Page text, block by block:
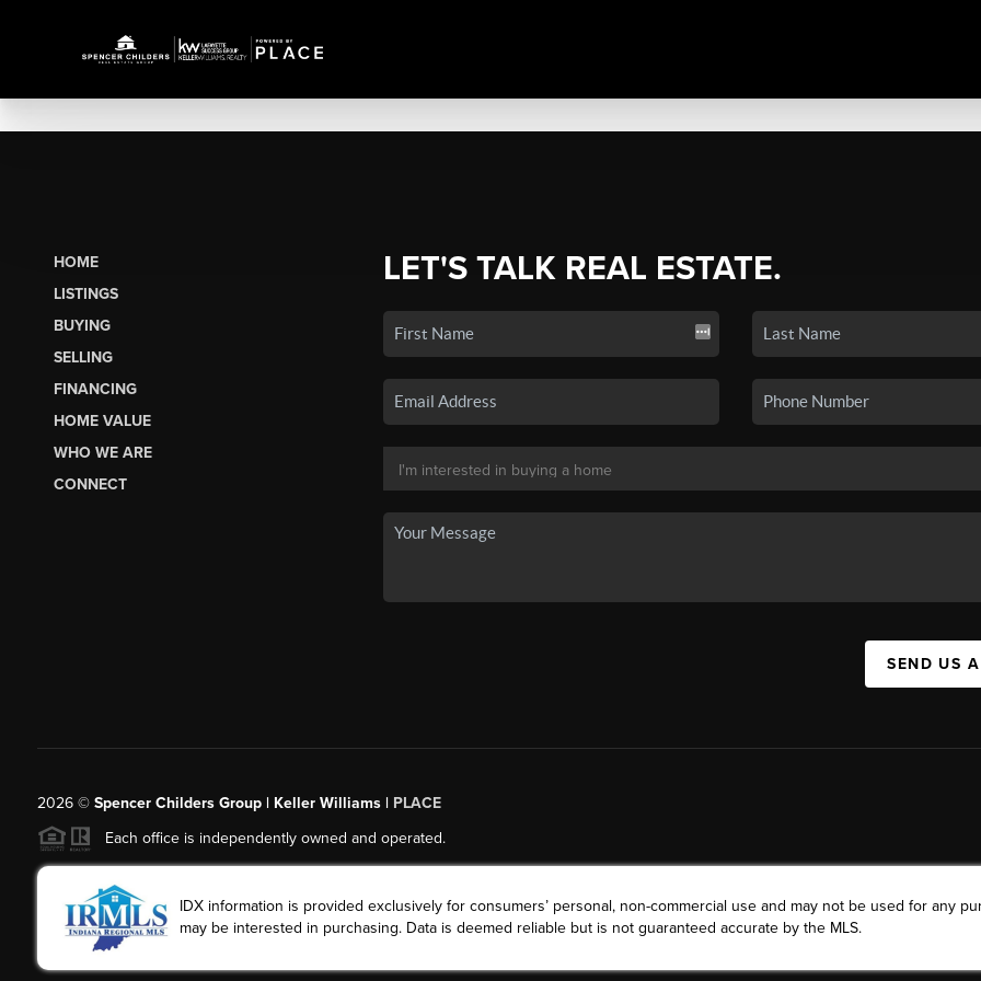
HOME
LISTINGS
BUYING
SELLING
FINANCING
HOME VALUE
WHO WE ARE
CONNECT
LET'S TALK REAL ESTATE.
SEND US
2026© Spencer Childers Group | Keller Williams | PLACE
Each office is independently owned and operated.
IDX information is provided exclusively for consumers’ personal, non-commercial use and may not be used for any
may be interested in purchasing. Data is deemed reliable but is not guaranteed accurate by the MLS.